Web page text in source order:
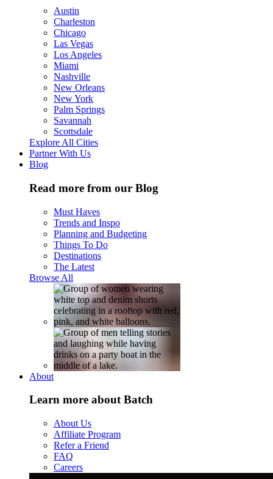
Austin
Charleston
Chicago
Las Vegas
Los Angeles
Miami
Nashville
New Orleans
New York
Palm Springs
Savannah
Scottsdale
Explore All Cities
Partner With Us
Blog
Read more from our Blog
Must Haves
Trends and Inspo
Planning and Budgeting
Things To Do
Destinations
The Latest
Browse All
About
Learn more about Batch
About Us
Affiliate Program
Refer a Friend
FAQ
Careers